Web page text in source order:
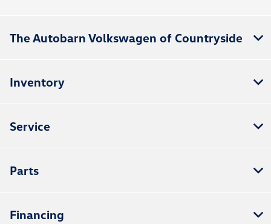
The Autobarn Volkswagen of Countryside
Inventory
Service
Parts
Financing